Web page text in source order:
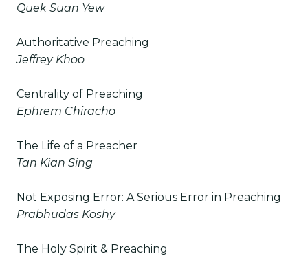
Quek Suan Yew
Authoritative Preaching
Jeffrey Khoo
Centrality of Preaching
Ephrem Chiracho
The Life of a Preacher
Tan Kian Sing
Not Exposing Error: A Serious Error in Preaching
Prabhudas Koshy
The Holy Spirit & Preaching